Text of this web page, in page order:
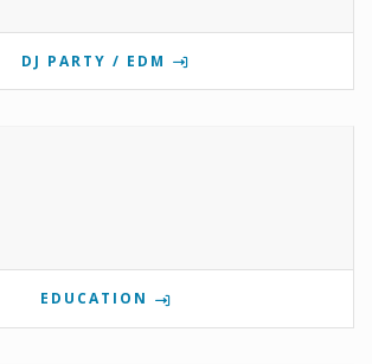
DJ PARTY / EDM
EDUCATION